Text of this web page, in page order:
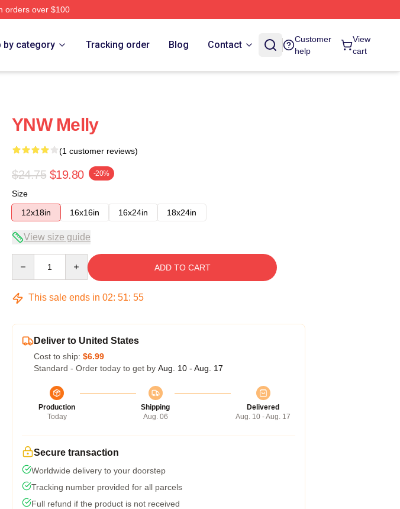
orders over $100
by category Tracking order Blog Contact
Customer
help
View
cart
YNW Melly
(1 customer reviews)
$24.75 $19.80 -20%
Size
12x18in
16x16in 16x24in 18x24in
View size guide
ADD TO CART
This sale ends in 02: 51: 54
Deliver to United States
Cost to ship: $6.99
Standard - Order today to get by Aug. 10 - Aug. 17
Production
Today
Shipping
Aug. 06
Delivered
Aug. 10 - Aug. 17
Secure transaction
Worldwide delivery to your doorstep
Tracking number provided for all parcels
Full refund if the product is not received